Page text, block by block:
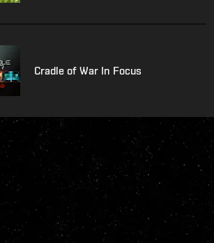
Cradle of War In Focus